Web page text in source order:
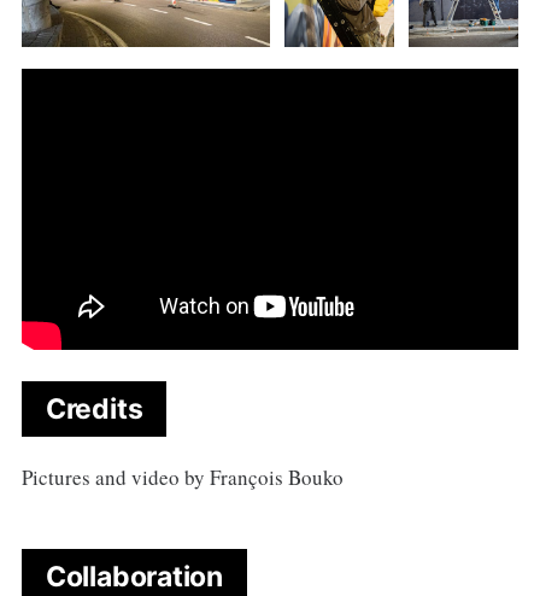
Credits
Pictures and video by François Bouko
Collaboration